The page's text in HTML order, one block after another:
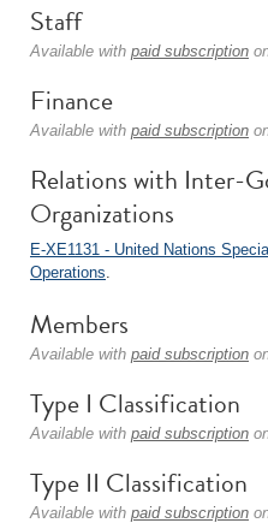
Staff
Available with paid subscription
Finance
Available with paid subscription
Relations with Inter-
Organizations
E-XE1131 - United Nations
Operations.
Members
Available with paid subscription
Type I Classification
Available with paid subscription
Type II Classification
Available with paid subscription